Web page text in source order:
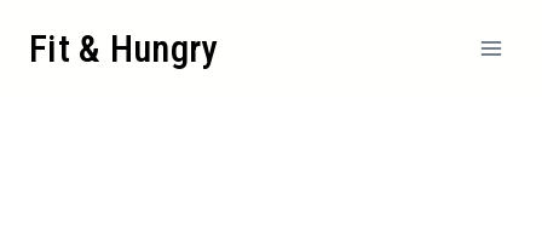
Fit & Hungry